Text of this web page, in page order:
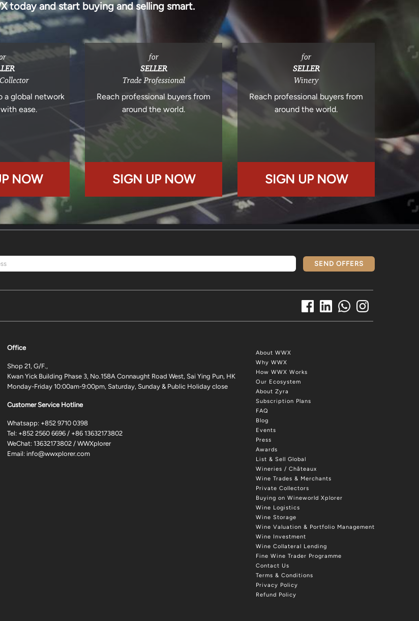
today and start buying and selling smart.
a global network
ease.
NOW
for
SELLER
Trade Professional
Reach professional buyers from
around the world.
SIGN UP NOW
for
SELLER
Winery
Reach professional buyers from
around the world.
SIGN UP NOW
SEND OFFERS
About WWX
Why WWX
How WWX Works
Our Ecosystem
About Zyra
Subscription Plans
FAQ
Blog
Events
Press
Awards
List & Sell Global
Wineries / Châteaux
Wine Trades & Merchants
Private Collectors
Buying on Wineworld Xplorer
Wine Logistics
Wine Storage
Wine Valuation & Portfolio Management
Wine Investment
Wine Collateral Lending
Fine Wine Trader Programme
Contact Us
Terms & Conditions
Privacy Policy
Refund Policy
Office
Shop 21, G/F.,
Kwan Yick Building Phase 3, No.158A Connaught Road West, Sai Ying Pun, HK
Monday-Friday 10:00am-9:00pm, Saturday, Sunday & Public Holiday close
Customer Service Hotline
Whatsapp: +852 9710 0398
Tel: +852 2560 6696 / +86 13632173802
WeChat: 13632173802 / WWXplorer
Email: info@wwxplorer.com